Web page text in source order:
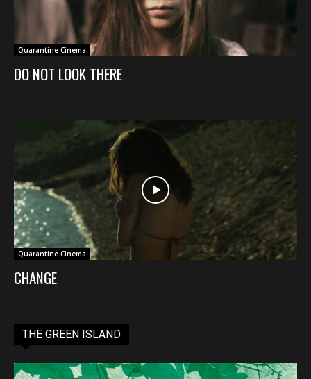
Quarantine Cinema
DO NOT LOOK THERE
Quarantine Cinema
CHANGE
THE GREEN ISLAND